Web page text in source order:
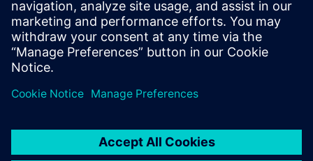
and learn how to measure
human body vibration
according to ISO standards,
and comply with European
human body vibration.